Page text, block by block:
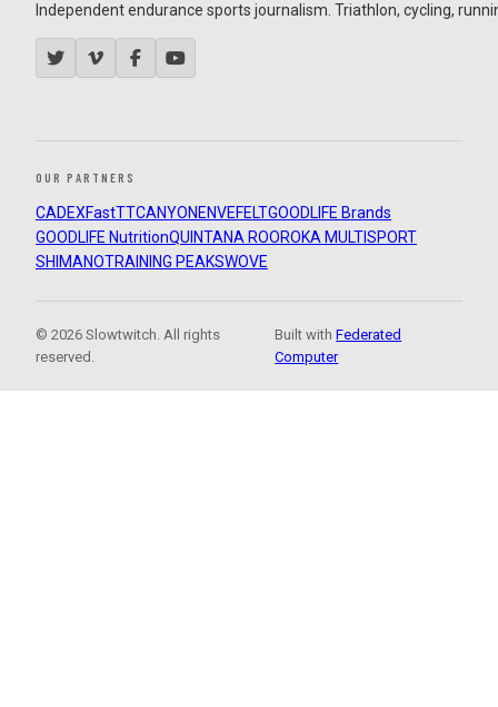
Independent endurance sports journalism. Triathlon, cycling,
OUR PARTNERS
CADEXFastTTCANYON ENVEFELTGOODLIFE Brands
GOODLIFE NutritionQUINTANA ROOROKA MULTISPORT
SHIMANOTRAINING PEAKSWOVE
© 2026 Slowtwitch. All rights
reserved.
Built withFederated
Computer